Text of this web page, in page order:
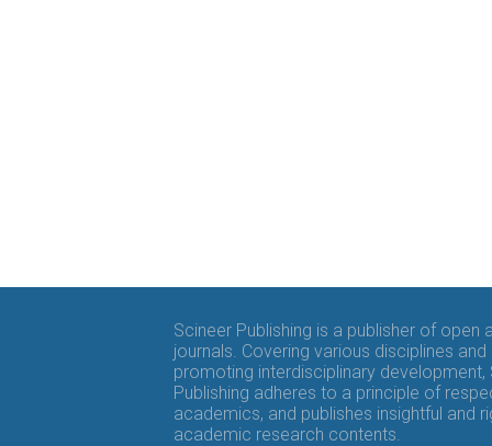
Scineer Publishing is a publisher of open
journals. Covering various disciplines and
promoting interdisciplinary development,
Publishing adheres to a principle of
academics, and publishes insightful and
academic research contents.